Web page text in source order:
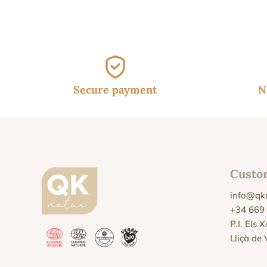
Secure payment
+34
P.I. Els
Lliçà de